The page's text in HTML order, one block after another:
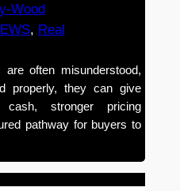
Wood
, Real
are often misunderstood,
properly, they can give
cash, stronger pricing
pathway for buyers to